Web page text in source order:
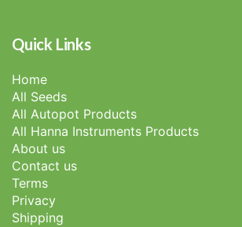
Quick Links
Home
All Seeds
All Autopot Products
All Hanna Instruments Products
About us
Contact us
Terms
Privacy
Shipping